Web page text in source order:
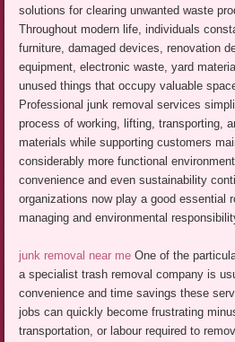
solutions for clearing unwanted waste
Throughout modern life, individuals
furniture, damaged devices, renovation
equipment, electronic waste, yard
unused things that occupy valuable
Professional junk removal services
process of working, lifting, transporting,
materials while supporting customers
considerably more functional
convenience and even sustainability
organizations now play a good essential
managing and environmental
junk removal near me One of the
a specialist trash removal company is
convenience and time savings these
jobs can quickly become frustrating
transportation, or labour required to